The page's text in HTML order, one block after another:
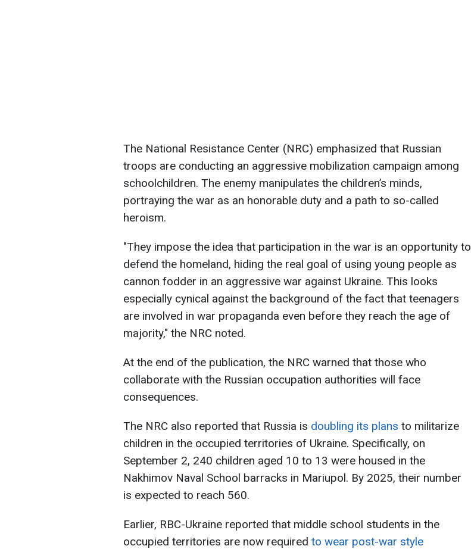
The National Resistance Center (NRC) emphasized that Russian
troops are conducting an aggressive mobilization campaign among
schoolchildren. The enemy manipulates the children’s minds,
portraying the war as an honorable duty and a path to so-called
heroism.
"They impose the idea that participation in the war is an opportunity to
defend the homeland, hiding the real goal of using young people as
cannon fodder in an aggressive war against Ukraine. This looks
especially cynical against the background of the fact that teenagers
are involved in war propaganda even before they reach the age of
majority," the NRC noted.
At the end of the publication, the NRC warned that those who
collaborate with the Russian occupation authorities will face
consequences.
The NRC also reported that Russia is doubling its plans to militarize
children in the occupied territories of Ukraine. Specifically, on
September 2, 240 children aged 10 to 13 were housed in the
Nakhimov Naval School barracks in Mariupol. By 2025, their number
is expected to reach 560.
Earlier, RBC-Ukraine reported that middle school students in the
occupied territories are now required to wear post-war style